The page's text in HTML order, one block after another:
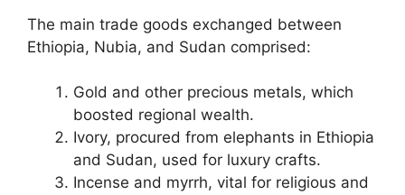
The main trade goods exchanged between
Ethiopia, Nubia, and Sudan comprised:
Gold and other precious metals, which
boosted regional wealth.
Ivory, procured from elephants in Ethiopia
and Sudan, used for luxury crafts.
Incense and myrrh, vital for religious and